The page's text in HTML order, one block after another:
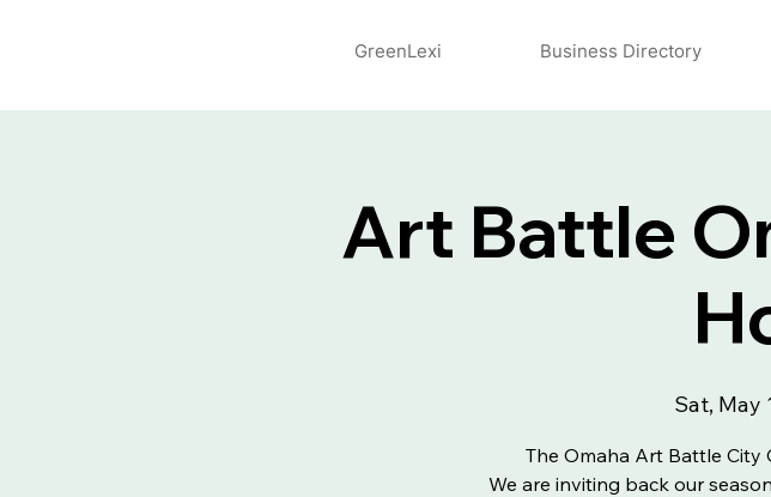
GreenLexi Business Directory
Art Battle
Sat, May
The Omaha Art Battle City
We are inviting back our